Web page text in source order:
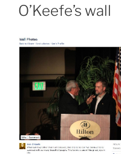
O’Keefe’s wall